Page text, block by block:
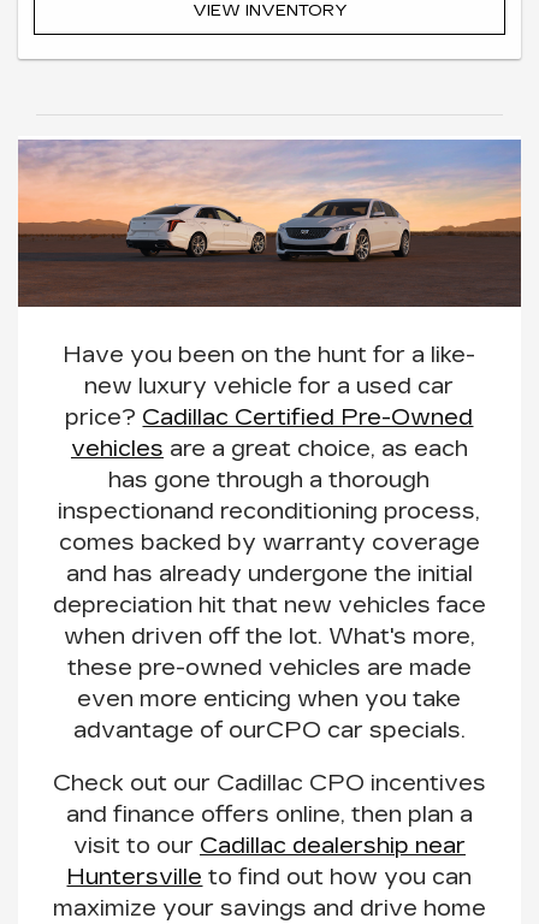
VIEW INVENTORY
Have you been on the hunt for a like-
new luxury vehicle for a used car
price? Cadillac Certified Pre-Owned
vehicles are a great choice, as each
has gone through athorough
inspectionand reconditioning process,
comes backed by warranty coverage
and has already undergone the initial
depreciation hit that new vehicles face
when driven off the lot. What's more,
these pre-owned vehicles are made
even more enticing when youtake
advantage of ourCPO car specials.
Check out our Cadillac CPO incentives
and finance offers online, then plan a
visit to our Cadillac dealership near
Huntersville to find out how you can
maximize your savings and drive home